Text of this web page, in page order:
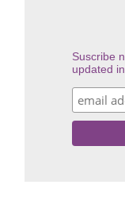
Suscribe
updated